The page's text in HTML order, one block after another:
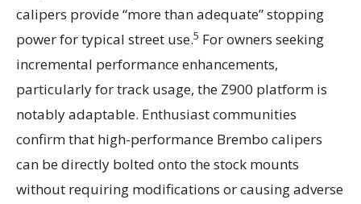
calipers provide “more than adequate” stopping
power for typical street use.5 For owners seeking
incremental performance enhancements,
particularly for track usage, the Z900 platform is
notably adaptable. Enthusiast communities
confirm that high-performance Brembo calipers
can be directly bolted onto the stock mounts
without requiring modifications or causing adverse